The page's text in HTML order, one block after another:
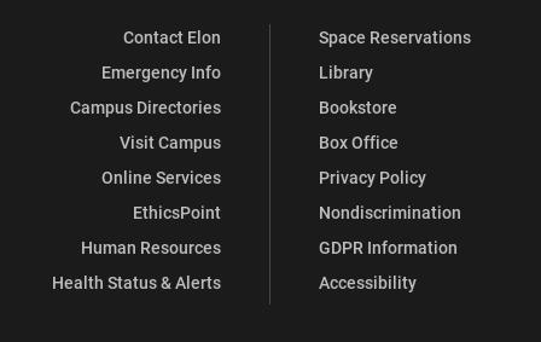
Contact Elon
Emergency Info
Campus Directories
Visit Campus
Online Services
EthicsPoint
Human Resources
Health Status & Alerts
Space Reservations
Library
Bookstore
Box Office
Privacy Policy
Nondiscrimination
GDPR Information
Accessibility